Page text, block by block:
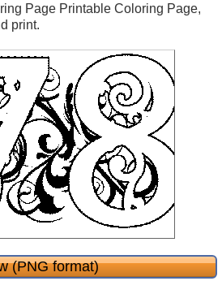
Page Printable Coloring Page,
print.
(PNG format)